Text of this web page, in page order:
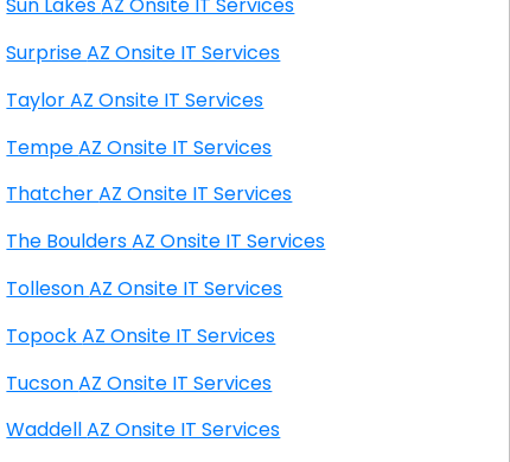
Sun Lakes AZ Onsite IT Services
Surprise AZ Onsite IT Services
Taylor AZ Onsite IT Services
Tempe AZ Onsite IT Services
Thatcher AZ Onsite IT Services
The Boulders AZ Onsite IT Services
Tolleson AZ Onsite IT Services
Topock AZ Onsite IT Services
Tucson AZ Onsite IT Services
Waddell AZ Onsite IT Services